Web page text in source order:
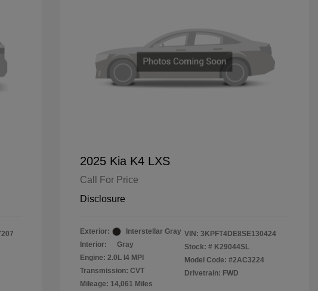
2025 Kia K4 LXS
Call For Price
Disclosure
Exterior:
Interstellar Gray
Interior:
Gray
Engine: 2.0L I4 MPI
Transmission: CVT
Mileage: 14,061 Miles
VIN: 3KPFT4DE8SE130424
Stock: # K29044SL
Model Code: #2AC3224
Drivetrain: FWD